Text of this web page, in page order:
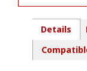
Details